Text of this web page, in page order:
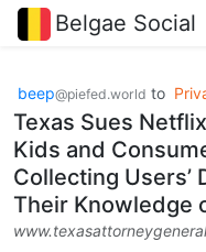
Belgae Social
beep@piefed.world to
Texas Sues
Kids and
Collecting Users’
Their Knowledge